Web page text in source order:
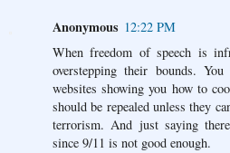
Anonymous 12:22 PM
When freedom of speech is
overstepping their bounds.
websites showing you how to
should be repealed unless they
terrorism. And just saying
since 9/11 is not good enough.